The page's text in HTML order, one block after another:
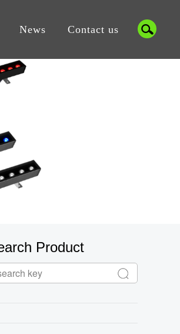
News Contact us
Product